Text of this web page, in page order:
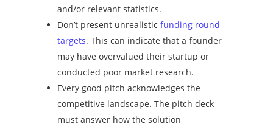
and/or relevant statistics.
Don’t present unrealistic funding round
targets. This can indicate that a founder
may have overvalued their startup or
conducted poor market research.
Every good pitch acknowledges the
competitive landscape. The pitch deck
must answer how the solution